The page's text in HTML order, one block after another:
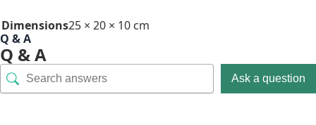
Dimensions25 × 20 × 10 cm
Q & A
Q & A
Ask a question